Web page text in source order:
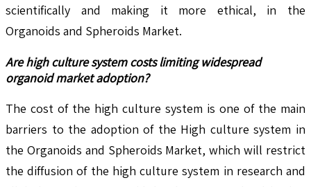
scientifically and making it more ethical, in the
Organoids and Spheroids Market.
Are high culture system costs limiting widespread
organoid market adoption?
The cost of the high culture system is one of the main
barriers to the adoption of the High culture system in
the Organoids and Spheroids Market, which will restrict
the diffusion of the high culture system in research and